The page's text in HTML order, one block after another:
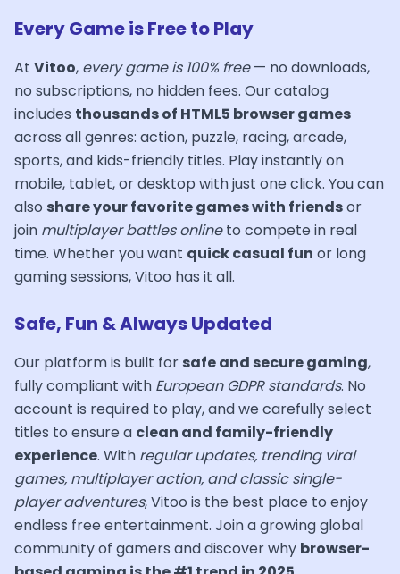
Every Game is Free to Play
At Vitoo, every game is 100% free— no downloads,
no subscriptions, no hidden fees. Our catalog
includes thousands of HTML5 browser games
across all genres: action, puzzle, racing, arcade,
sports, and kids-friendly titles. Play instantly on
mobile, tablet, or desktop with just one click. You can
also share your favorite games with friendsor
join multiplayer battles onlineto compete in real
time. Whether you want quick casual fun or long
gaming sessions, Vitoo has it all.
Safe, Fun & Always Updated
Our platform is built for safe and secure gaming,
fully compliant with European GDPR standards. No
account is required to play, and we carefully select
titles to ensure a clean and family-friendly
experience. With regular updates, trending viral
games, multiplayer action, and classic single-
player adventures, Vitoo is the best place to enjoy
endless free entertainment. Join a growing global
community of gamers and discover why browser-